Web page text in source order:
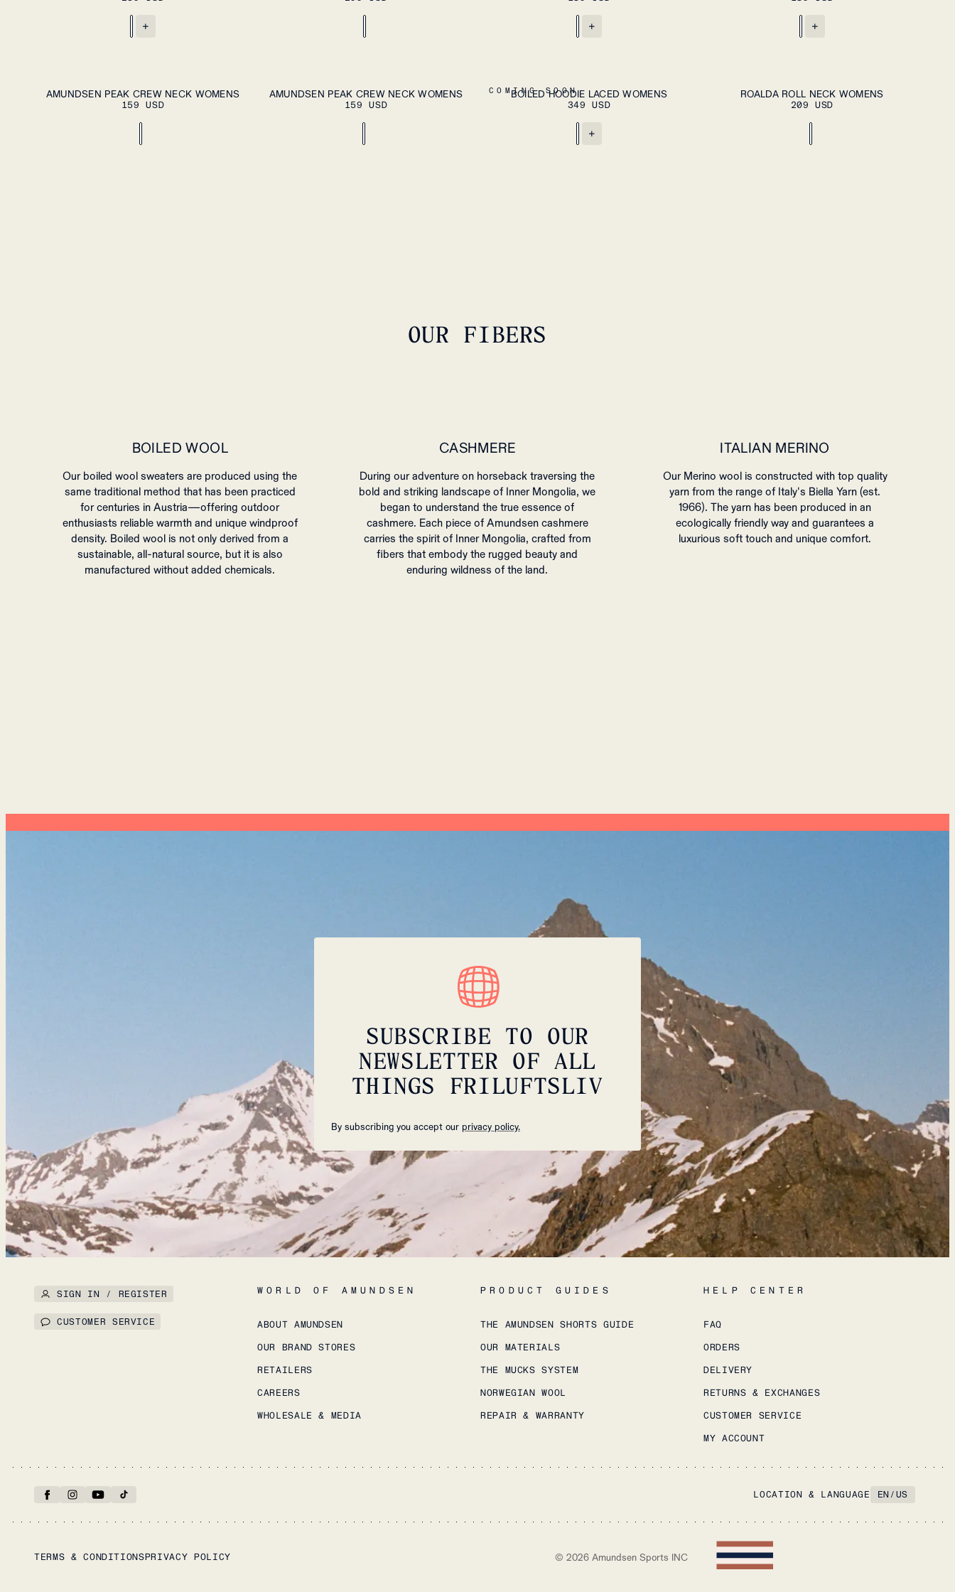
+ + +
XS S M L XL ADD TO CART
AMUNDSEN PEAK CREW NECK WOMENS
159 USD
XS S M L XL ADD TO CART
AMUNDSEN PEAK CREW NECK WOMENS
159 USD
COMING SOON
XS S M L XL ADD TO CART
BOILED HOODIE LACED WOMENS
349 USD
+
M L XL ADD TO CART
ROALDA ROLL NECK WOMENS
209 USD
OUR FIBERS
BOILED WOOL
Our boiled wool sweaters are produced using the
same traditional method that has been practiced
for centuries in Austria—offering outdoor
enthusiasts reliable warmth and unique windproof
density. Boiled wool is not only derived from a
sustainable, all-natural source, but it is also
manufactured without added chemicals.
CASHMERE
During our adventure on horseback traversing the
bold and striking landscape of Inner Mongolia, we
began to understand the true essence of
cashmere. Each piece of Amundsen cashmere
carries the spirit of Inner Mongolia, crafted from
fibers that embody the rugged beauty and
enduring wildness of the land.
ITALIAN MERINO
Our Merino wool is constructed with top quality
yarn from the range of Italy's Biella Yarn (est.
1966). The yarn has been produced in an
ecologically friendly way and guarantees a
luxurious soft touch and unique comfort.
SUBSCRIBE TO OUR
NEWSLETTER OF ALL
THINGS FRILUFTSLIV
By subscribing you accept our privacy policy.
SIGN IN / REGISTER
CUSTOMER SERVICE
WORLD OF AMUNDSEN
ABOUT AMUNDSEN
OUR BRAND STORES
RETAILERS
CAREERS
WHOLESALE & MEDIA
PRODUCT GUIDES
THE AMUNDSEN SHORTS GUIDE
OUR MATERIALS
THE MUCKS SYSTEM
NORWEGIAN WOOL
REPAIR & WARRANTY
HELP CENTER
FAQ
ORDERS
DELIVERY
RETURNS & EXCHANGES
CUSTOMER SERVICE
MY ACCOUNT
LOCATION & LANGUAGE EN /US
TERMS & CONDITIONSPRIVACY POLICY © 2026 Amundsen Sports INC